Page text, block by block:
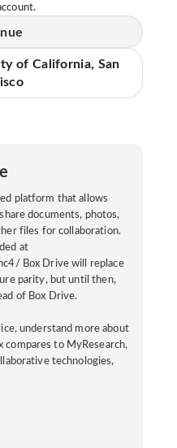
of California, San
platform that allows
documents, photos,
files for collaboration.
at
Box Drive will replace
parity, but until then,
of Box Drive.
understand more about
compares to MyResearch,
technologies,